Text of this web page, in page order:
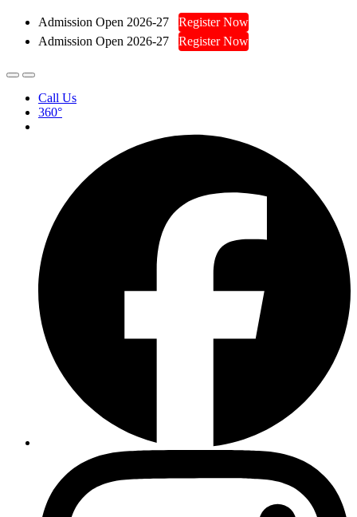
Admission Open 2026-27
Register Now
Admission Open 2026-27
Register Now
Call Us
360°